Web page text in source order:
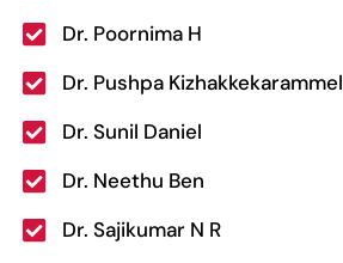
Dr. Poornima H
Dr. Pushpa Kizhakkekarammel
Dr. Sunil Daniel
Dr. Neethu Ben
Dr. Sajikumar N R